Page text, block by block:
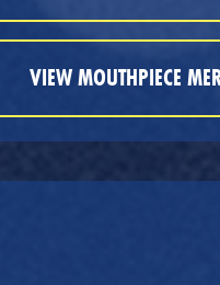
VIEW MOUTHPIECE